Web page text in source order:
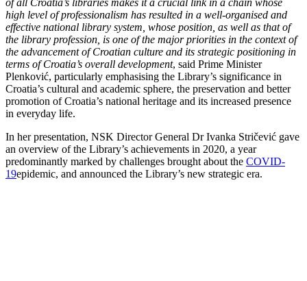
of all Croatia’s libraries makes it a crucial link in a chain whose
high level of professionalism has resulted in a well-organised and
effective national library system, whose position, as well as that of
the library profession, is one of the major priorities in the context of
the advancement of Croatian culture and its strategic positioning in
terms of Croatia’s overall development, said Prime Minister
Plenković, particularly emphasising the Library’s significance in
Croatia’s cultural and academic sphere, the preservation and better
promotion of Croatia’s national heritage and its increased presence
in everyday life.
In her presentation, NSK Director General Dr Ivanka Stričević gave
an overview of the Library’s achievements in 2020, a year
predominantly marked by challenges brought about the COVID-
19epidemic, and announced the Library’s new strategic era.